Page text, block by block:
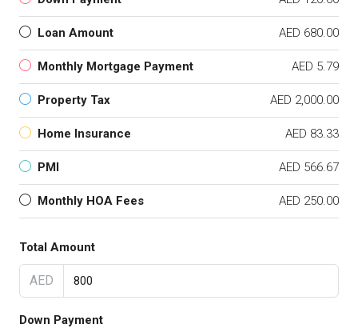
Loan Amount AED 680.00
Monthly Mortgage Payment AED 5.79
Property Tax AED 2,000.00
Home Insurance AED 83.33
PMI AED 566.67
Monthly HOA Fees AED 250.00
Total Amount
AED
Down Payment